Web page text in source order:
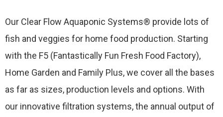
Our Clear Flow Aquaponic Systems® provide lots of
fish and veggies for home food production. Starting
with the F5 (Fantastically Fun Fresh Food Factory),
Home Garden and Family Plus, we cover all the bases
as far as sizes, production levels and options. With
our innovative filtration systems, the annual output of